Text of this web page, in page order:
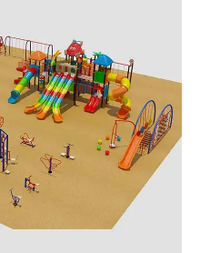
patterns are available to
challenging weather and
is suitable for Schools,
and more.
of the best
Trash Bin
in India
, have got you
the industry standards and
a call or drop your enquiry